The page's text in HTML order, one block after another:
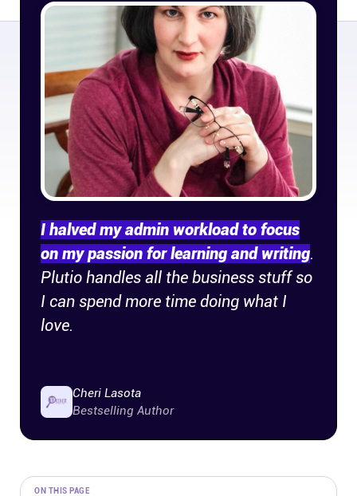
In the press
Brand assets
Platforms
iPhone & iPad
Android
Connect
YouTube
I halved my admin workload to focus
on my passion for learning and writing.
Plutio handles all the business stuff so
I can spend more time doing what I
love.
Cheri Lasota
Bestselling Author
ON THIS PAGE